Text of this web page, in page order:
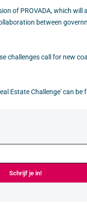
of PROVADA, which
between
challenges call for new
Estate Challenge' can be
Schrijf je in!